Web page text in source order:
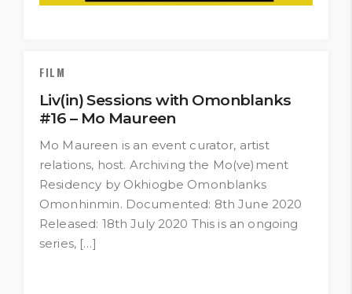
FILM
Liv(in) Sessions with Omonblanks
#16 – Mo Maureen
Mo Maureen is an event curator, artist
relations, host. Archiving the Mo(ve)ment
Residency by Okhiogbe Omonblanks
Omonhinmin. Documented: 8th June 2020
Released: 18th July 2020 This is an ongoing
series, […]